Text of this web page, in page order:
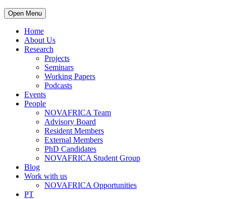
Open Menu
Home
About Us
Research
Projects
Seminars
Working Papers
Podcasts
Events
People
NOVAFRICA Team
Advisory Board
Resident Members
External Members
PhD Candidates
NOVAFRICA Student Group
Blog
Work with us
NOVAFRICA Opportunities
PT